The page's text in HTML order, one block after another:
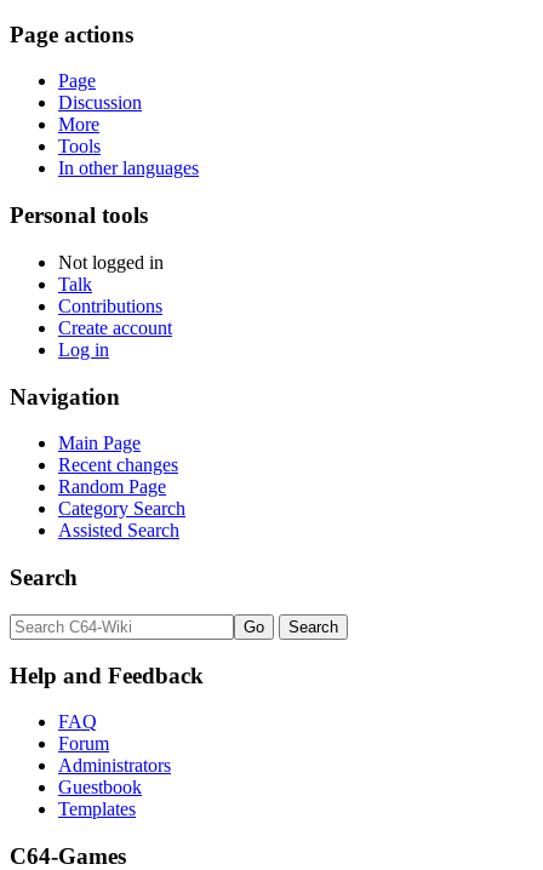
Page actions
Page
Discussion
More
Tools
In other languages
Personal tools
Not logged in
Talk
Contributions
Create account
Log in
Navigation
Main Page
Recent changes
Random Page
Category Search
Assisted Search
Search
Help and Feedback
FAQ
Forum
Administrators
Guestbook
Templates
C64-Games